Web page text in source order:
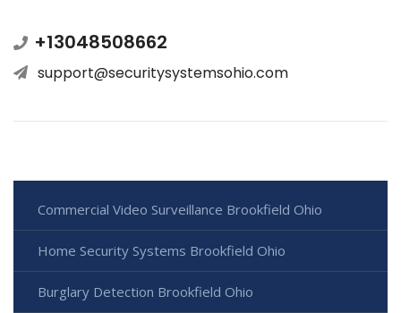
+13048508662
support@securitysystemsohio.com
Commercial Video Surveillance Brookfield Ohio
Home Security Systems Brookfield Ohio
Burglary Detection Brookfield Ohio